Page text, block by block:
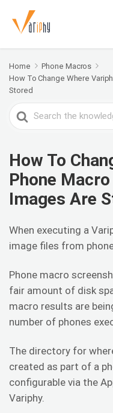
Home
Phone Macros
How To Change Where
Stored
Search
For
How To
Phone
Images Are
When executing a
image files from
Phone macro
fair amount of disk
macro results are
number of phones
The directory for
created as part of a
configurable via the
Variphy.